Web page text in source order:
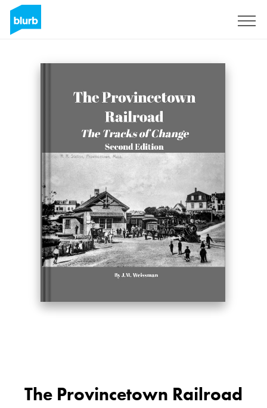
The Provincetown Railroad